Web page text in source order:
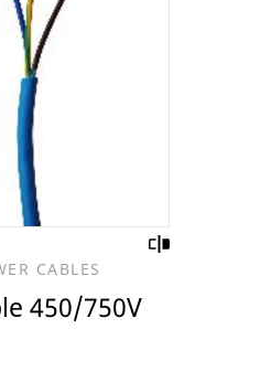
CABLES
450/750V